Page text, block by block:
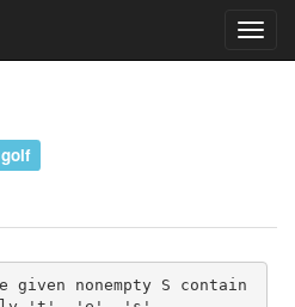
golf
given nonempty S contain